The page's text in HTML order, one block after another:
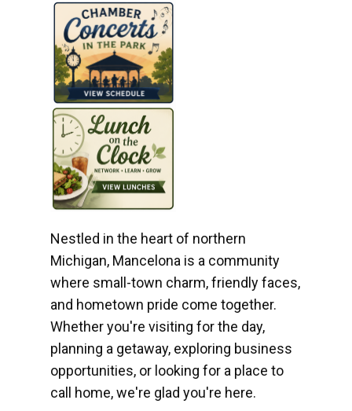
Nestled in the heart of northern
Michigan, Mancelona is a community
where small-town charm, friendly faces,
and hometown pride come together.
Whether you're visiting for the day,
planning a getaway, exploring business
opportunities, or looking for a place to
call home, we're glad you're here.